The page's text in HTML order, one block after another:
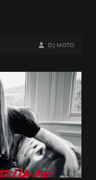
BY
BYLINE
DJ MOTO